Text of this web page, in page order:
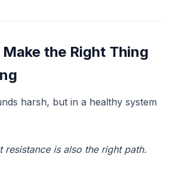
the Right Thing
harsh, but in a healthy system
resistance is also the right path.